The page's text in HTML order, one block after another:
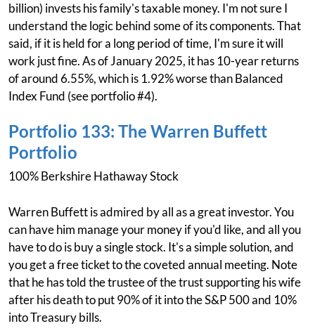
billion) invests his family's taxable money. I'm not sure I
understand the logic behind some of its components. That
said, if it is held for a long period of time, I'm sure it will
work just fine. As of January 2025, it has 10-year returns
of around 6.55%, which is 1.92% worse than Balanced
Index Fund (see portfolio #4).
Portfolio 133: The Warren Buffett
Portfolio
100% Berkshire Hathaway Stock
Warren Buffett is admired by all as a great investor. You
can have him manage your money if you'd like, and all you
have to do is buy a single stock. It's a simple solution, and
you get a free ticket to the coveted annual meeting. Note
that he has told the trustee of the trust supporting his wife
after his death to put 90% of it into the S&P 500 and 10%
into Treasury bills.